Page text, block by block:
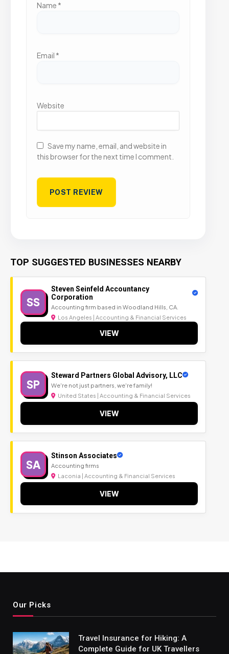
Name *
Email *
Website
Save my name, email, and website in
this browser for the next time I comment.
TOP SUGGESTED BUSINESSES NEARBY
SS
Steven Seinfeld Accountancy
Corporation
Accounting firm based in Woodland Hills, CA.
Los Angeles | Accounting & Financial Services
VIEW
SP
Steward Partners Global Advisory, LLC
We're not just partners, we're family!
United States | Accounting & Financial Services
VIEW
SA
Stinson Associates
Accounting firms
Laconia | Accounting & Financial Services
VIEW
Our Picks
Travel Insurance for Hiking: A
Complete Guide for UK Travellers